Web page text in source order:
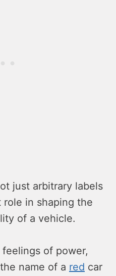
just arbitrary labels
in shaping the
of a vehicle.
of power,
name of a red car